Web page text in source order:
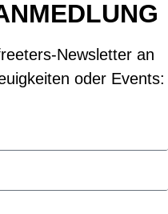
Newsletter an
oder Events: